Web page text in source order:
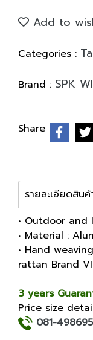
Add to
Categories :
Brand : SPK
Share
รายละเอียดสินค้
• Outdoor
• Material :
• Hand
rattan Brand
3 years
Price size
081-